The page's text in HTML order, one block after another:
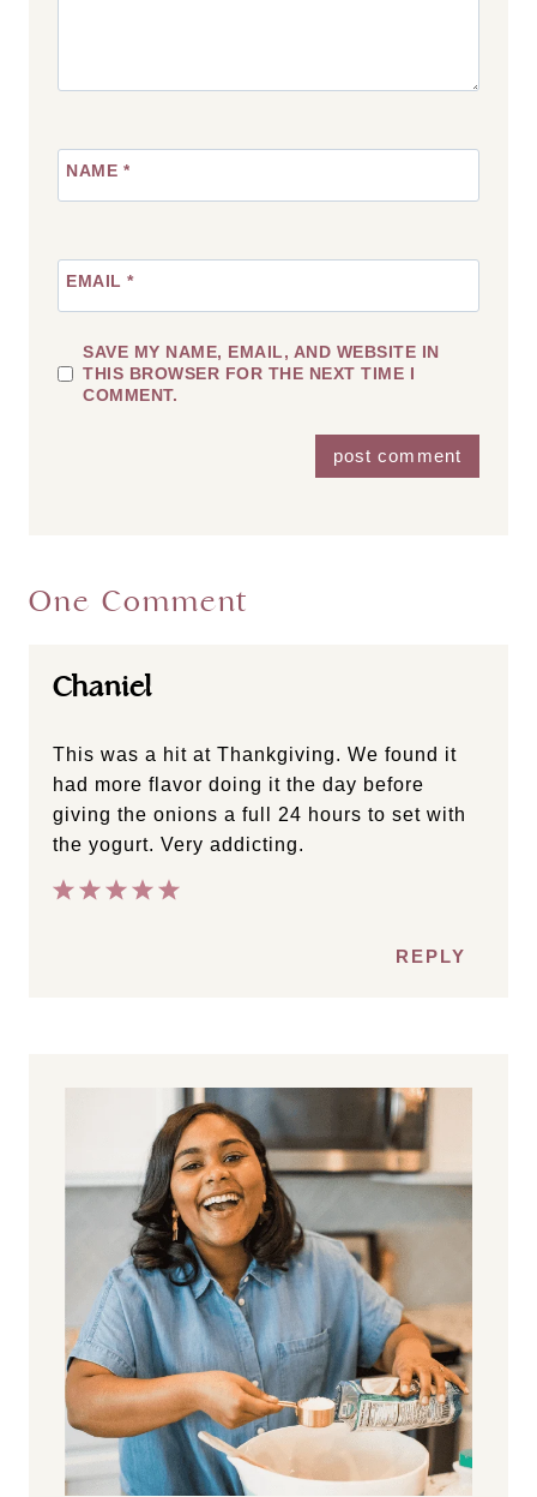
NAME *
EMAIL *
SAVE MY NAME, EMAIL, AND WEBSITE IN
THIS BROWSER FOR THE NEXT TIME I
COMMENT.
One Comment
Chaniel
This was a hit at Thankgiving. We found it
had more flavor doing it the day before
giving the onions a full 24 hours to set with
the yogurt. Very addicting.
REPLY